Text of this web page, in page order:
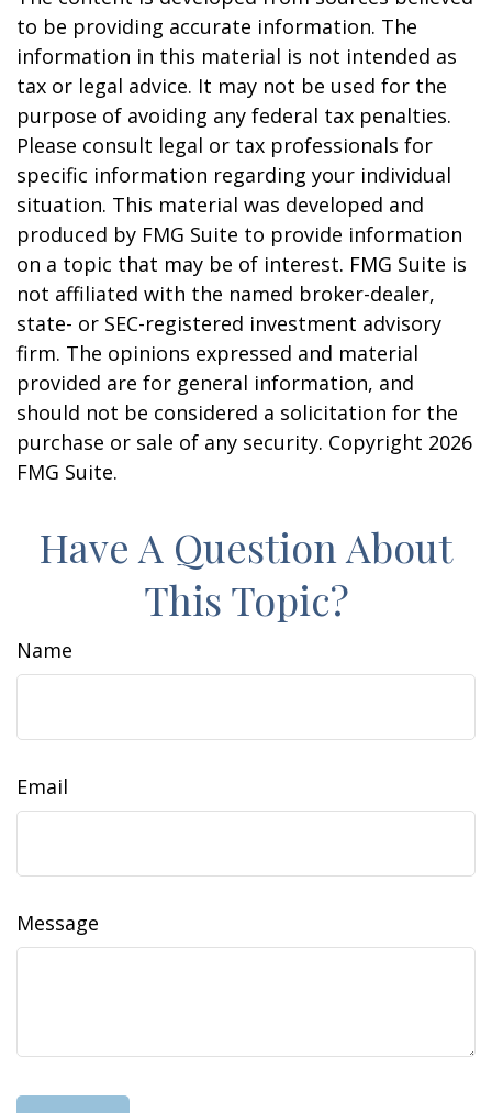
to be providing accurate information. The
information in this material is not intended as
tax or legal advice. It may not be used for the
purpose of avoiding any federal tax penalties.
Please consult legal or tax professionals for
specific information regarding your individual
situation. This material was developed and
produced by FMG Suite to provide information
on a topic that may be of interest. FMG Suite is
not affiliated with the named broker-dealer,
state- or SEC-registered investment advisory
firm. The opinions expressed and material
provided are for general information, and
should not be considered a solicitation for the
purchase or sale of any security. Copyright 2026
FMG Suite.
Have A Question About
This Topic?
Name
Email
Message